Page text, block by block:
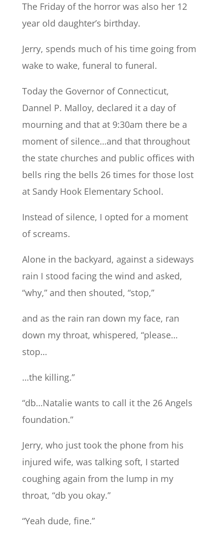
The Friday of the horror was also her 12
year old daughter’s birthday.
Jerry, spends much of his time going from
wake to wake, funeral to funeral.
Today the Governor of Connecticut,
Dannel P. Malloy, declared it a day of
mourning and that at 9:30am there be a
moment of silence…and that throughout
the state churches and public offices with
bells ring the bells 26 times for those lost
at Sandy Hook Elementary School.
Instead of silence, I opted for a moment
of screams.
Alone in the backyard, against a sideways
rain I stood facing the wind and asked,
“why,” and then shouted, “stop,”
and as the rain ran down my face, ran
down my throat, whispered, “please…
stop…
…the killing.”
“db…Natalie wants to call it the 26 Angels
foundation.”
Jerry, who just took the phone from his
injured wife, was talking soft, I started
coughing again from the lump in my
throat, “db you okay.”
“Yeah dude, fine.”